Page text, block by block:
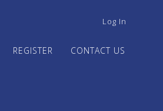
USER
MENU
Log In
REGISTER CONTACT US